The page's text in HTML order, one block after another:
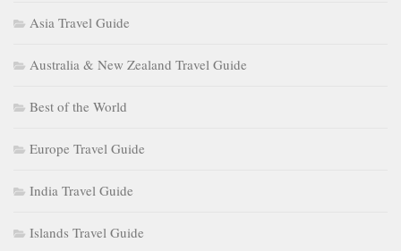
Asia Travel Guide
Australia & New Zealand Travel Guide
Best of the World
Europe Travel Guide
India Travel Guide
Islands Travel Guide